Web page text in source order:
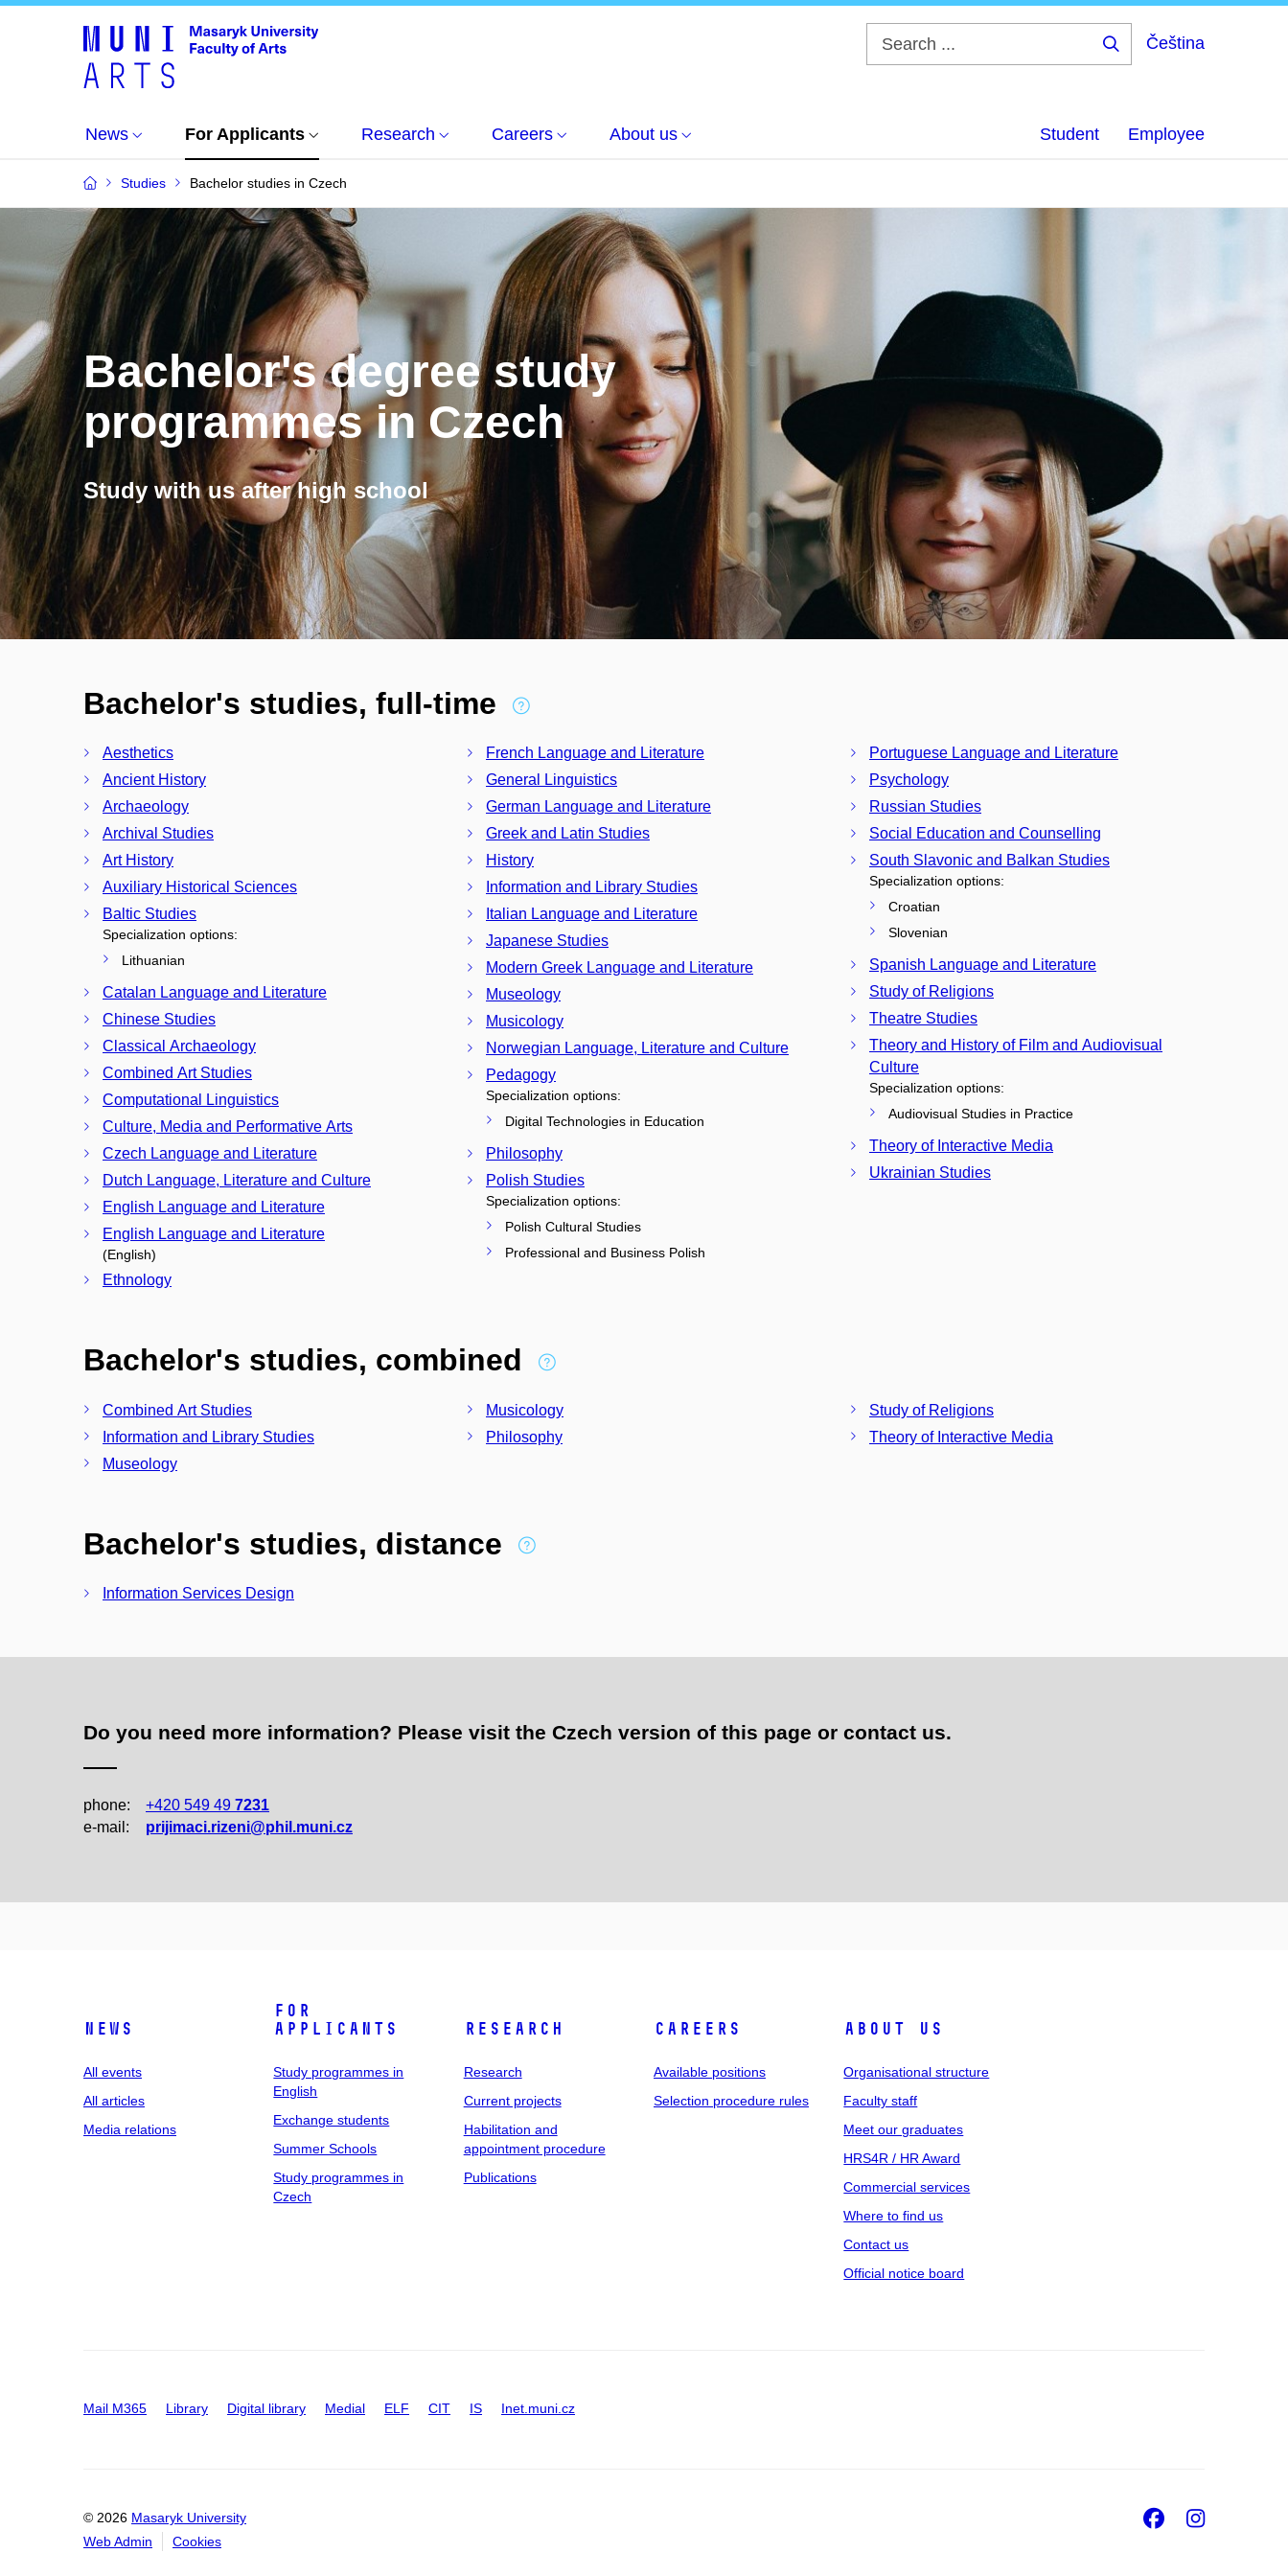
Čeština
News For Applicants Research Careers About us Student Employee
Studies Bachelor studies in Czech
Bachelor's degree study
programmes in Czech
Study with us after high school
Bachelor's studies, full-time
Aesthetics
Ancient History
Archaeology
Archival Studies
Art History
Auxiliary Historical Sciences
Baltic Studies
Specialization options:
Lithuanian
Catalan Language and Literature
Chinese Studies
Classical Archaeology
Combined Art Studies
Computational Linguistics
Culture, Media and Performative Arts
Czech Language and Literature
Dutch Language, Literature and Culture
English Language and Literature
English Language and Literature
(English)
Ethnology
French Language and Literature
General Linguistics
German Language and Literature
Greek and Latin Studies
History
Information and Library Studies
Italian Language and Literature
Japanese Studies
Modern Greek Language and Literature
Museology
Musicology
Norwegian Language, Literature and Culture
Pedagogy
Specialization options:
Digital Technologies in Education
Philosophy
Polish Studies
Specialization options:
Polish Cultural Studies
Professional and Business Polish
Portuguese Language and Literature
Psychology
Russian Studies
Social Education and Counselling
South Slavonic and Balkan Studies
Specialization options:
Croatian
Slovenian
Spanish Language and Literature
Study of Religions
Theatre Studies
Theory and History of Film and Audiovisual
Culture
Specialization options:
Audiovisual Studies in Practice
Theory of Interactive Media
Ukrainian Studies
Bachelor's studies, combined
Combined Art Studies
Information and Library Studies
Museology
Musicology
Philosophy
Study of Religions
Theory of Interactive Media
Bachelor's studies, distance
Information Services Design
Do you need more information? Please visit the Czech version of this page or contact us.
phone: +420 549 49 7231
e‑mail:
prijimaci.rizeni@phil.muni.cz
News
All events
All articles
Media relations
For
applicants
Study programmes in
English
Exchange students
Summer Schools
Study programmes in
Czech
Research
Research
Current projects
Habilitation and
appointment procedure
Publications
Careers
Available positions
Selection procedure rules
About us
Organisational structure
Faculty staff
Meet our graduates
HRS4R / HR Award
Commercial services
Where to find us
Contact us
Official notice board
Mail M365 Library Digital library Medial ELF CIT IS Inet.muni.cz
© 2026 Masaryk University
Web Admin
Cookies
Facebook